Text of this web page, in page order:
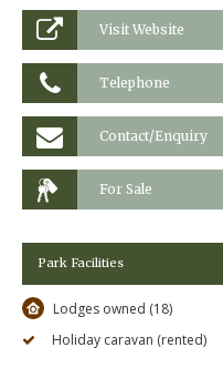
Visit Website
Telephone
Contact/Enquiry
For Sale
Park Facilities
Lodges owned (18)
Holiday caravan (rented)